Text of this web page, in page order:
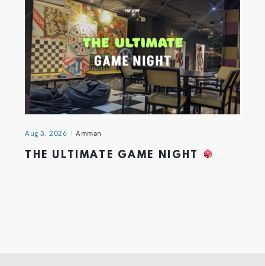
Aug 3, 2026 Amman
THE ULTIMATE GAME NIGHT